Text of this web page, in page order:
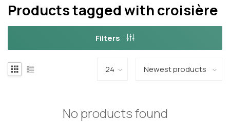
Products tagged with croisière
Filters
No products found